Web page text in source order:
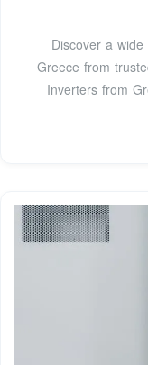
Discover a
Greece from
Inverters from